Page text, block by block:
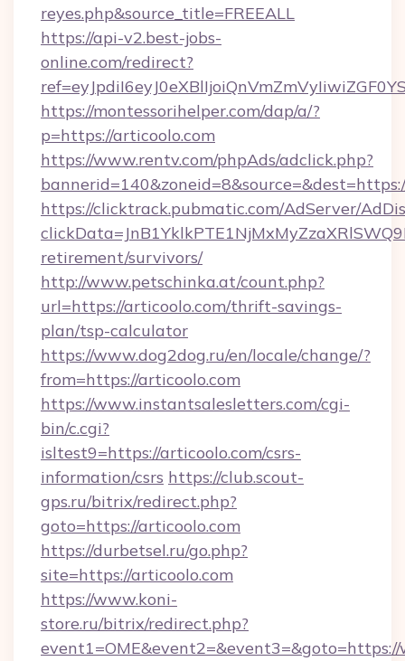
reyes.php&source_title=FREEALL
https://api-v2.best-jobs-
online.com/redirect?
https://montessorihelper.com/dap/a/?
p=https://articoolo.com
https://www.rentv.com/phpAds/adclick.php?
https://clicktrack.pubmatic.com/AdServer/
retirement/survivors/
http://www.petschinka.at/count.php?
url=https://articoolo.com/thrift-savings-
plan/tsp-calculator
https://www.dog2dog.ru/en/locale/change/?
from=https://articoolo.com
https://www.instantsalesletters.com/cgi-
bin/c.cgi?
isltest9=https://articoolo.com/csrs-
information/csrs https://club.scout-
gps.ru/bitrix/redirect.php?
goto=https://articoolo.com
https://durbetsel.ru/go.php?
site=https://articoolo.com
https://www.koni-
store.ru/bitrix/redirect.php?